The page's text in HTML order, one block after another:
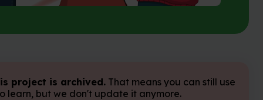
project is archived. That means you can still use
learn, but we don't update it anymore.